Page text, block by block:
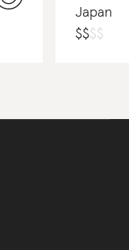
Japan
$$$$